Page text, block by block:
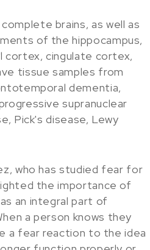
brains, as well as
of the hippocampus,
cingulate cortex,
tissue samples from
dementia,
supranuclear
Pick's disease, Lewy
who has studied fear for
the importance of
an integral part of
a person knows they
a fear reaction to the idea